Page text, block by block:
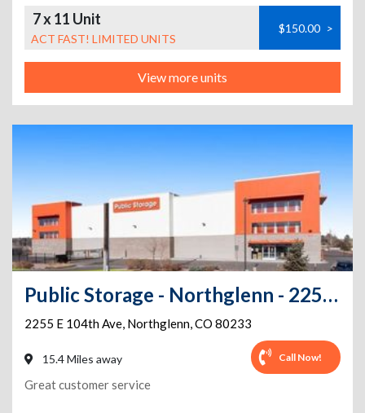
7 x 11 Unit
ACT FAST! LIMITED UNITS
$150.00 >
View more units
Public Storage - Northglenn - 2255 E 104th Ave
2255 E 104th Ave, Northglenn,CO 80233
15.4 Miles away Call Now!
Great customer service